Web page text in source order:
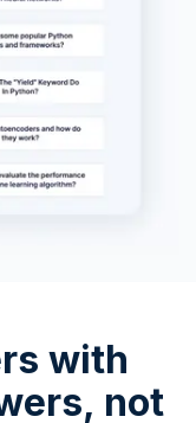
with
not